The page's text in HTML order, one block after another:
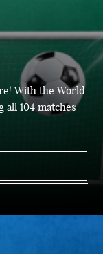
CAROLINA
With the World
all 104 matches